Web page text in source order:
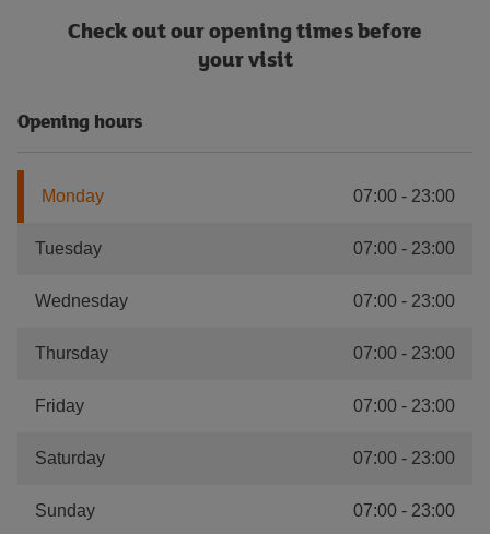
Check out our opening times before
your visit
Opening hours
Monday 07:00 - 23:00
Tuesday 07:00 - 23:00
Wednesday 07:00 - 23:00
Thursday 07:00 - 23:00
Friday 07:00 - 23:00
Saturday 07:00 - 23:00
Sunday 07:00 - 23:00